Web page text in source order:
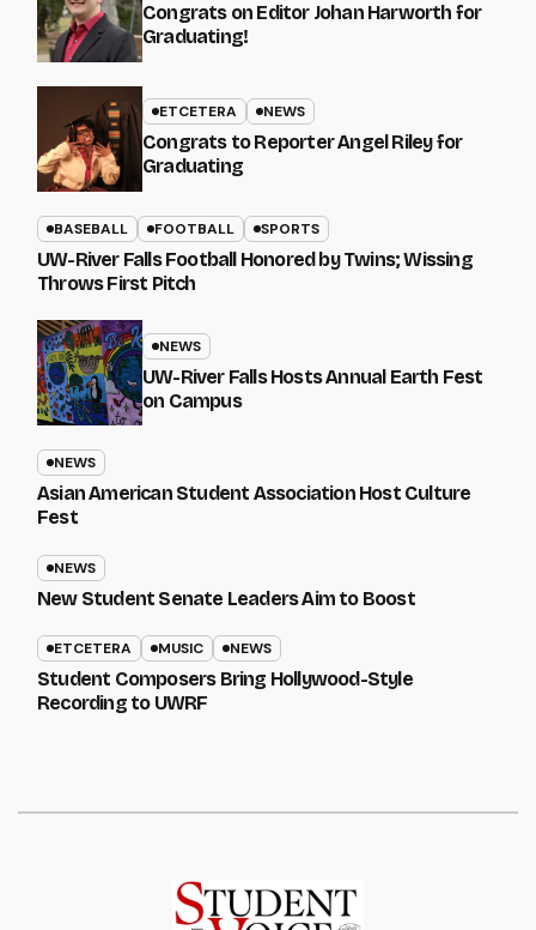
Congrats on Editor Johan Harworth for
Graduating!
ETCETERA NEWS
Congrats to Reporter Angel Riley for
Graduating
BASEBALL FOOTBALL SPORTS
UW-River Falls Football Honored by Twins; Wissing
Throws First Pitch
NEWS
UW-River Falls Hosts Annual Earth Fest
on Campus
NEWS
Asian American Student Association Host Culture
Fest
NEWS
New Student Senate Leaders Aim to Boost
ETCETERA MUSIC NEWS
Student Composers Bring Hollywood-Style
Recording to UWRF